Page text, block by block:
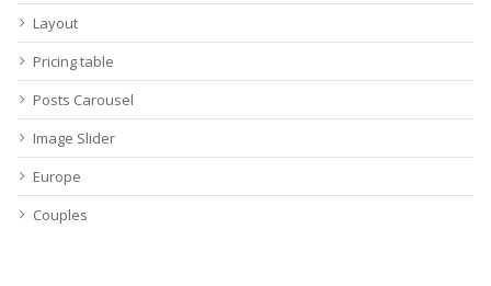
Layout
Pricing table
Posts Carousel
Image Slider
Europe
Couples